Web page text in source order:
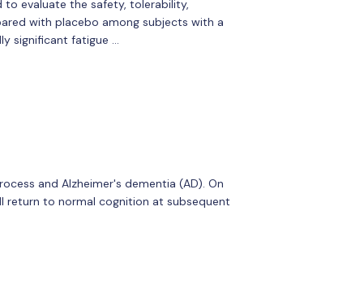
evaluate the safety, tolerability,
with placebo among subjects with a
significant fatigue …
and Alzheimer's dementia (AD). On
return to normal cognition at subsequent